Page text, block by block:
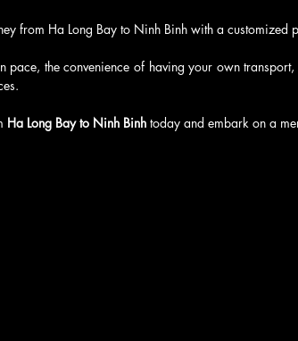
from Ha Long Bay to Ninh Binh with a customized
pace, the convenience of having your own
Ha Long Bay to Ninh Binh today and embark on a